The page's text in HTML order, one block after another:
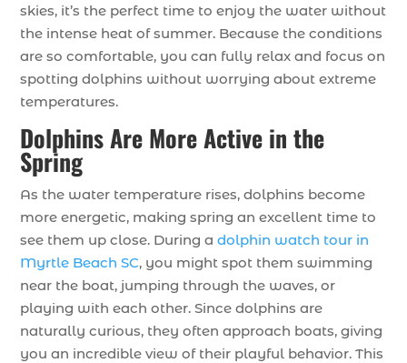
skies, it’s the perfect time to enjoy the water without
the intense heat of summer. Because the conditions
are so comfortable, you can fully relax and focus on
spotting dolphins without worrying about extreme
temperatures.
Dolphins Are More Active in the
Spring
As the water temperature rises, dolphins become
more energetic, making spring an excellent time to
see them up close. During adolphin watch tour in
Myrtle Beach SC, you might spot them swimming
near the boat, jumping through the waves, or
playing with each other. Since dolphins are
naturally curious, they often approach boats, giving
you an incredible view of their playful behavior. This